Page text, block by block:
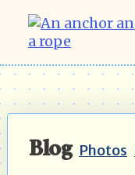
Blog Photos